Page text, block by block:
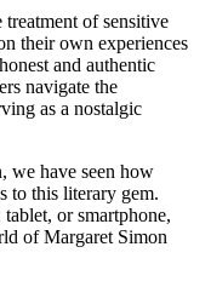
treatment of sensitive
their own experiences
and authentic
navigate the
as a nostalgic
we have seen how
to this literary gem.
or smartphone,
of Margaret Simon